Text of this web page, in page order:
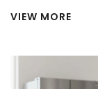
VIEW MORE